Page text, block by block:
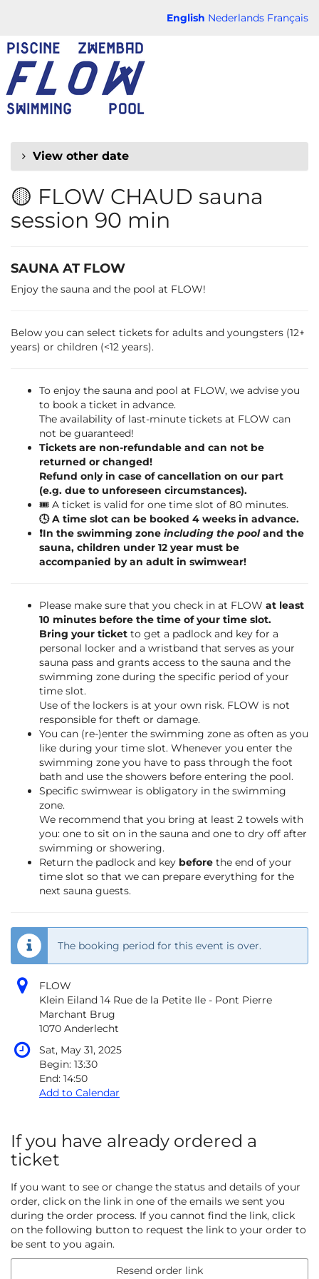
content
English Nederlands Français
FLOW
CHAUD
View other date
🟡 FLOW CHAUD sauna
session 90 min
SAUNA AT FLOW
Enjoy the sauna and the pool at FLOW!
Below you can select tickets for adults and youngsters (12+
years) or children (<12 years).
To enjoy the sauna and pool at FLOW, we advise you
to book a ticket in advance.
The availability of last-minute tickets at FLOW can
not be guaranteed!
Tickets are non-refundable and can not be
returned or changed!
Refund only in case of cancellation on our part
(e.g. due to unforeseen circumstances).
🎟️ A ticket is valid for one time slot of 80 minutes.
🕓 A time slot can be booked 4 weeks in advance.
❗️In the swimming zone including the pooland the
sauna, children under 12 year must be
accompanied by an adult in swimwear!
Please make sure that you check in at FLOW at least
10 minutes before the time of your time slot.
Bring your ticket to get a padlock and key for a
personal locker and a wristband that serves as your
sauna pass and grants access to the sauna and the
swimming zone during the specific period of your
time slot.
Use of the lockers is at your own risk. FLOW is not
responsible for theft or damage.
You can (re-)enter the swimming zone as often as you
like during your time slot. Whenever you enter the
swimming zone you have to pass through the foot
bath and use the showers before entering the pool.
Specific swimwear is obligatory in the swimming
zone.
We recommend that you bring at least 2 towels with
you: one to sit on in the sauna and one to dry off after
swimming or showering.
Return the padlock and key before the end of your
time slot so that we can prepare everything for the
next sauna guests.
The booking period for this event is over.
FLOW
Klein Eiland 14 Rue de la Petite Ile - Pont Pierre
Marchant Brug
1070 Anderlecht
Sat, May 31, 2025
Begin: 13:30
End: 14:50
Add to Calendar
If you have already ordered a
ticket
If you want to see or change the status and details of your
order, click on the link in one of the emails we sent you
during the order process. If you cannot find the link, click
on the following button to request the link to your order to
be sent to you again.
Resend order link